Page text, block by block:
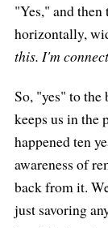
"Yes," and
horizontally,
this. I'm
So, "yes" to the
keeps us in the
happened ten
awareness of
back from it.
just savoring